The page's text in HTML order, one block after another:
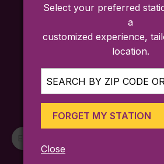
TICKETING
APP
Sign up for trip ideas,
announcements, and
Newsletter
Signup
Select your preferred
a
customized experience,
location.
FORGET MY STATION
Close